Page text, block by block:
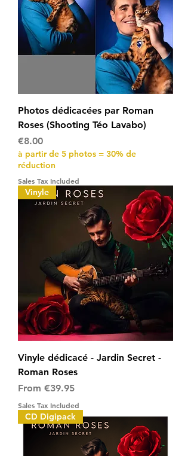
Photos dédicacées par Roman
Roses (Shooting Téo Lavabo)
Price
€8.00
à partir de 5 photos = 30% de
réduction
Sales Tax Included
Vinyle
Vinyle dédicacé - Jardin Secret -
Roman Roses
From €39.95
Sale Price
Sales Tax Included
CD Digipack